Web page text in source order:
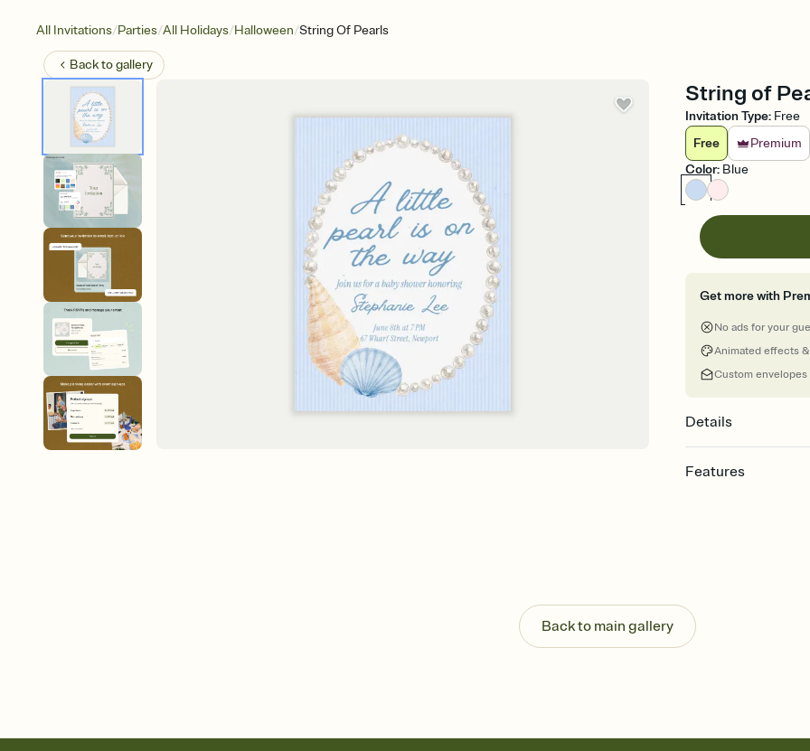
All Invitations/Parties/All Holidays/Halloween/String Of Pearls
Back togallery
String of
Invitation Type: Free
Free
Premium
Color: Blue
Get more with
No ads for your
Animated effects
Custom envelopes
Details
Features
Send your Invitation
post anywhere.
Stay in the loop
Add an event sign-
Back to main gallery